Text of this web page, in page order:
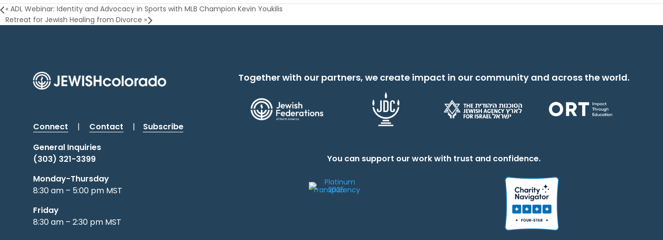
« ADL Webinar: Identity and Advocacy in Sports with MLB Champion Kevin Youkilis
Retreat for Jewish Healing from Divorce »
Connect | Contact |
Subscribe
General Inquiries
(303) 321-3399
Monday-Thursday
8:30 am – 5:00 pm MST
Friday
8:30 am – 2:30 pm MST
Together with our partners, we create impact in our community and across the world.
You can support our work with trust and confidence.